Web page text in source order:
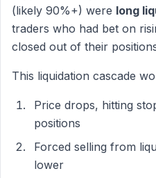
(likely 90%+) were long
traders who had bet on
closed out of their
This liquidation cascade
Price drops, hitting
positions
Forced selling from
lower